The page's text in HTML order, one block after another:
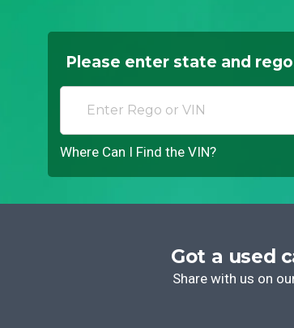
Please enter state and
Where Can I Find the VIN?
Got a used
Share with us on